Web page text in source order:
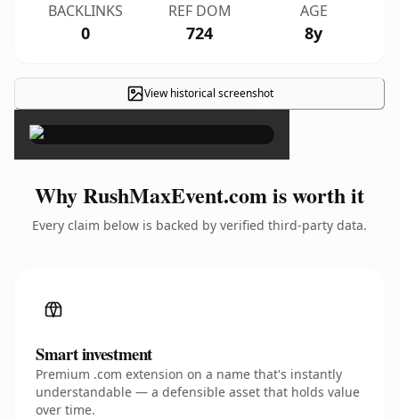
BACKLINKS
0
REF DOM
724
AGE
8y
View historical screenshot
×
Why RushMaxEvent.com is worth it
Every claim below is backed by verified third-party data.
Smart investment
Premium .com extension on a name that's instantly
understandable — a defensible asset that holds value
over time.